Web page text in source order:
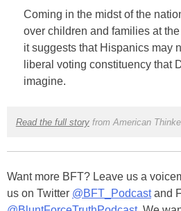
Coming in the midst of the
over children and families at
it suggests that Hispanics may
liberal voting constituency that
imagine.
Read the full storyfrom American
Want more BFT? Leave us a
us on Twitter @BFT_Podcastand